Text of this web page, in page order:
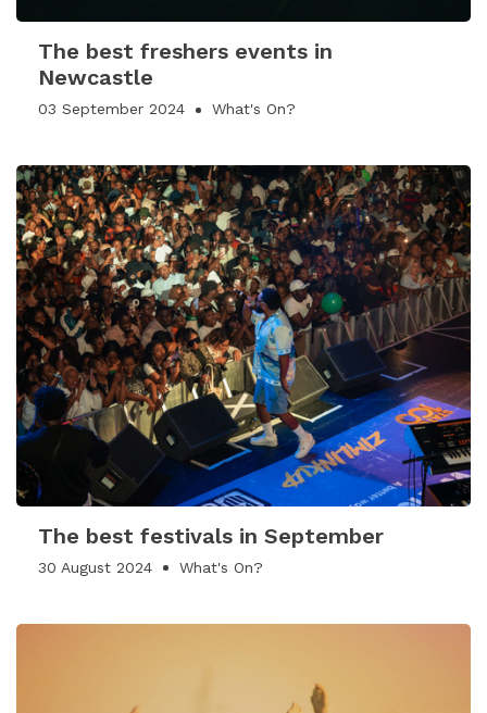
The best freshers events in
Newcastle
03 September 2024 What's On?
The best festivals in September
30 August 2024 What's On?